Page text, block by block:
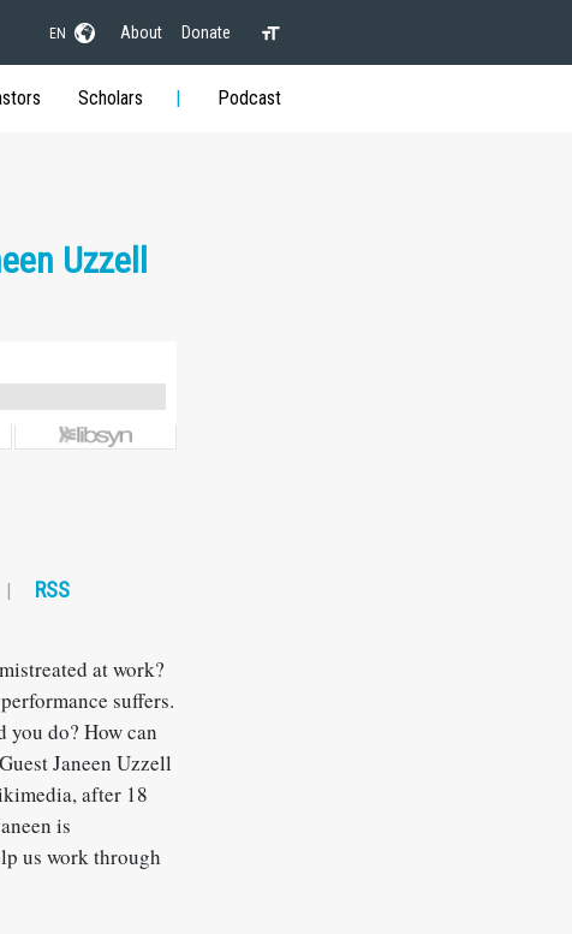
EN About Donate
Scholars Podcast
Uzzell
| RSS
at work?
suffers.
you do? How can
Janeen Uzzell
after 18
is
us work through